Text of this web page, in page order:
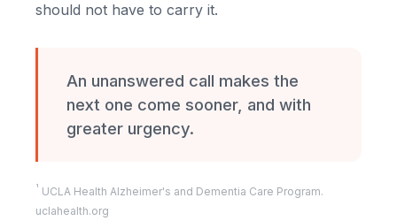
should not have to carry it.
An unanswered call makes the
next one come sooner, and with
greater urgency.
¹ UCLA Health Alzheimer's and Dementia Care Program.
uclahealth.org